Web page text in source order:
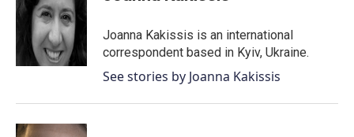
Joanna Kakissis is an international
correspondent based in Kyiv, Ukraine.
See stories by Joanna Kakissis